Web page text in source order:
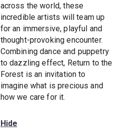
across the world, these
incredible artists will team up
for an immersive, playful and
thought-provoking encounter.
Combining dance and puppetry
to dazzling effect, Return to the
Forest is an invitation to
imagine what is precious and
how we care for it.
Hide